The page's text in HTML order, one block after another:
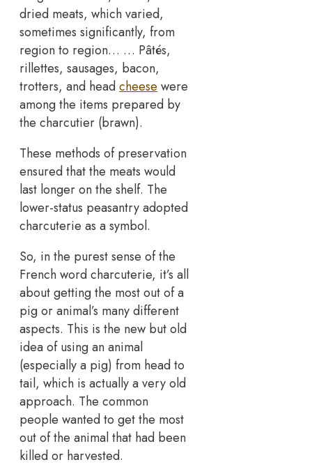
dried meats, which varied,
sometimes significantly, from
region to region… … Pâtés,
rillettes, sausages, bacon,
trotters, and headcheese were
among the items prepared by
the charcutier (brawn).
These methods of preservation
ensured that the meats would
last longer on the shelf. The
lower-status peasantry adopted
charcuterie as a symbol.
So, in the purest sense of the
French word charcuterie, it’s all
about getting the most out of a
pig or animal’s many different
aspects. This is the new but old
idea of using an animal
(especially a pig) from head to
tail, which is actually a very old
approach. The common
people wanted to get the most
out of the animal that had been
killed or harvested.